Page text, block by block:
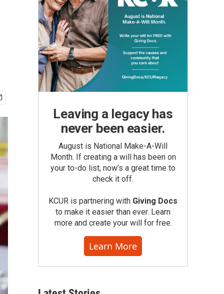
Leaving a legacy has
never been easier.
August is National Make-A-Will
Month. If creating a will has been on
your to-do list, now’s a great time to
check it off.
KCUR is partnering with Giving Docs
to make it easier than ever. Learn
more and create your will for free.
Learn More